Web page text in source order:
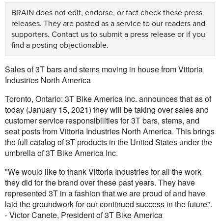
BRAIN does not edit, endorse, or fact check these press
releases. They are posted as a service to our readers and
supporters. Contact us to submit a press release or if you
find a posting objectionable.
Sales of 3T bars and stems moving in house from Vittoria
Industries North America
Toronto, Ontario: 3T Bike America Inc. announces that as of
today (January 15, 2021) they will be taking over sales and
customer service responsibilities for 3T bars, stems, and
seat posts from Vittoria Industries North America. This brings
the full catalog of 3T products in the United States under the
umbrella of 3T Bike America Inc.
"We would like to thank Vittoria Industries for all the work
they did for the brand over these past years. They have
represented 3T in a fashion that we are proud of and have
laid the groundwork for our continued success in the future".
- Victor Canete, President of 3T Bike America